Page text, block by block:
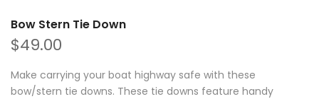
Bow Stern Tie Down
$49.00
Make carrying your boat highway safe with these
bow/stern tie downs. These tie downs feature handy